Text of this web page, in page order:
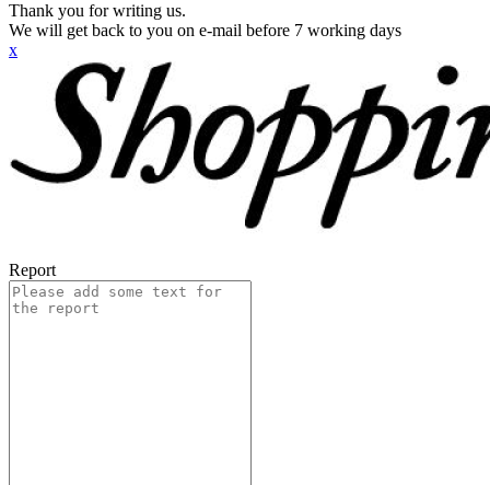
Thank you for writing us.
We will get back to you on e-mail before 7 working days
x
Report